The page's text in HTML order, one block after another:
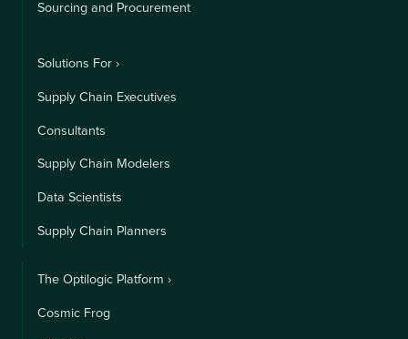
Sourcing and Procurement
Solutions For ›
Supply Chain Executives
Consultants
Supply Chain Modelers
Data Scientists
Supply Chain Planners
The Optilogic Platform ›
Cosmic Frog